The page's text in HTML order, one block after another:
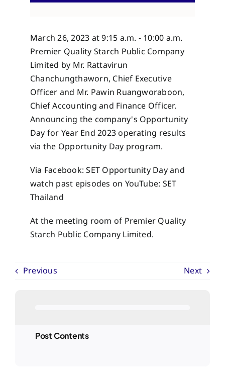
March 26, 2023 at 9:15 a.m. - 10:00 a.m.
Premier Quality Starch Public Company
Limited by Mr. Rattavirun
Chanchungthaworn, Chief Executive
Officer and Mr. Pawin Ruangworaboon,
Chief Accounting and Finance Officer.
Announcing the company's Opportunity
Day for Year End 2023 operating results
via the Opportunity Day program.
Via Facebook: SET Opportunity Day and
watch past episodes on YouTube: SET
Thailand
At the meeting room of Premier Quality
Starch Public Company Limited.
Previous Next
Post Contents